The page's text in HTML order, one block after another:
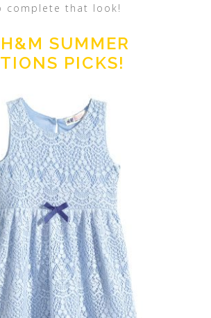
complete that look!
SUMMER
PICKS!